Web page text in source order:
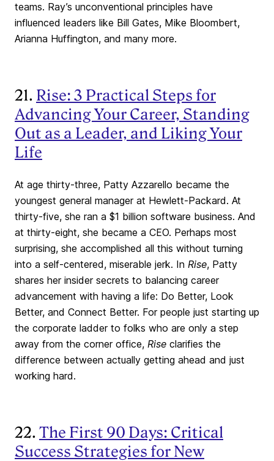
teams. Ray’s unconventional principles have
influenced leaders like Bill Gates, Mike Bloombert,
Arianna Huffington, and many more.
21. Rise: 3 Practical Steps for
Advancing Your Career, Standing
Out as a Leader, and Liking Your
Life
At age thirty-three, Patty Azzarello became the
youngest general manager at Hewlett-Packard. At
thirty-five, she ran a $1 billion software business. And
at thirty-eight, she became a CEO. Perhaps most
surprising, she accomplished all this without turning
into a self-centered, miserable jerk. In Rise, Patty
shares her insider secrets to balancing career
advancement with having a life: Do Better, Look
Better, and Connect Better. For people just starting up
the corporate ladder to folks who are only a step
away from the corner office, Rise clarifies the
difference between actually getting ahead and just
working hard.
22. The First 90 Days: Critical
Success Strategies for New